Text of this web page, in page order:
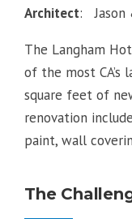
Architect: Jason
The Langham
of the most
square feet of
renovation
paint, wall
The